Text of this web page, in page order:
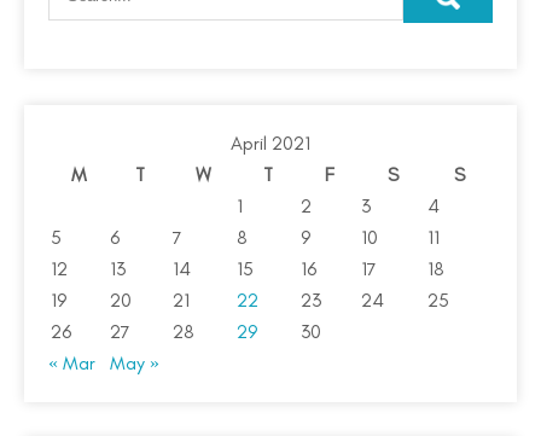
April 2021
M
T W T F S
S
1
2 3
4
5
6 7 8 9 10
11
12
13 14 15 16 17
18
19
20 21 22 23 24
25
26
27 28 29
30
« Mar
May »